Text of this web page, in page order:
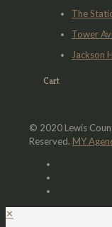
The
Tower
Jackson
Cart
© 2020 Lewis
Reserved. MY
✕